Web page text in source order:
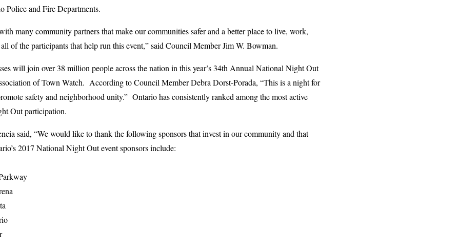
Police and Fire Departments.
many community partners that make our communities safer and a better place to live, work,
of the participants that help run this event,” said Council Member Jim W. Bowman.
will join over 38 million people across the nation in this year’s 34th Annual National Night Out
of Town Watch. According to Council Member Debra Dorst-Porada, “This is a night for
safety and neighborhood unity.” Ontario has consistently ranked among the most active
Out participation.
said, “We would like to thank the following sponsors that invest in our community and that
2017 National Night Out event sponsors include: